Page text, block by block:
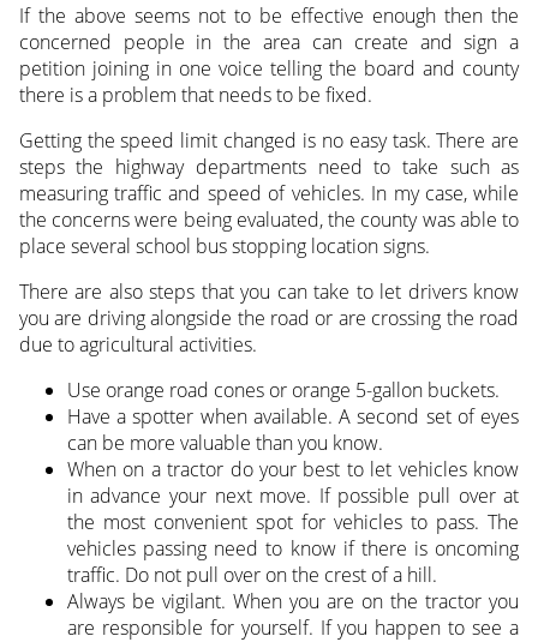
If the above seems not to be effective enough then the
concerned people in the area can create and sign a
petition joining in one voice telling the board and county
there is a problem that needs to be fixed.
Getting the speed limit changed is no easy task. There are
steps the highway departments need to take such as
measuring traffic and speed of vehicles. In my case, while
the concerns were being evaluated, the county was able to
place several school bus stopping location signs.
There are also steps that you can take to let drivers know
you are driving alongside the road or are crossing the road
due to agricultural activities.
Use orange road cones or orange 5-gallon buckets.
Have a spotter when available. A second set of eyes
can be more valuable than you know.
When on a tractor do your best to let vehicles know
in advance your next move. If possible pull over at
the most convenient spot for vehicles to pass. The
vehicles passing need to know if there is oncoming
traffic. Do not pull over on the crest of a hill.
Always be vigilant. When you are on the tractor you
are responsible for yourself. If you happen to see a